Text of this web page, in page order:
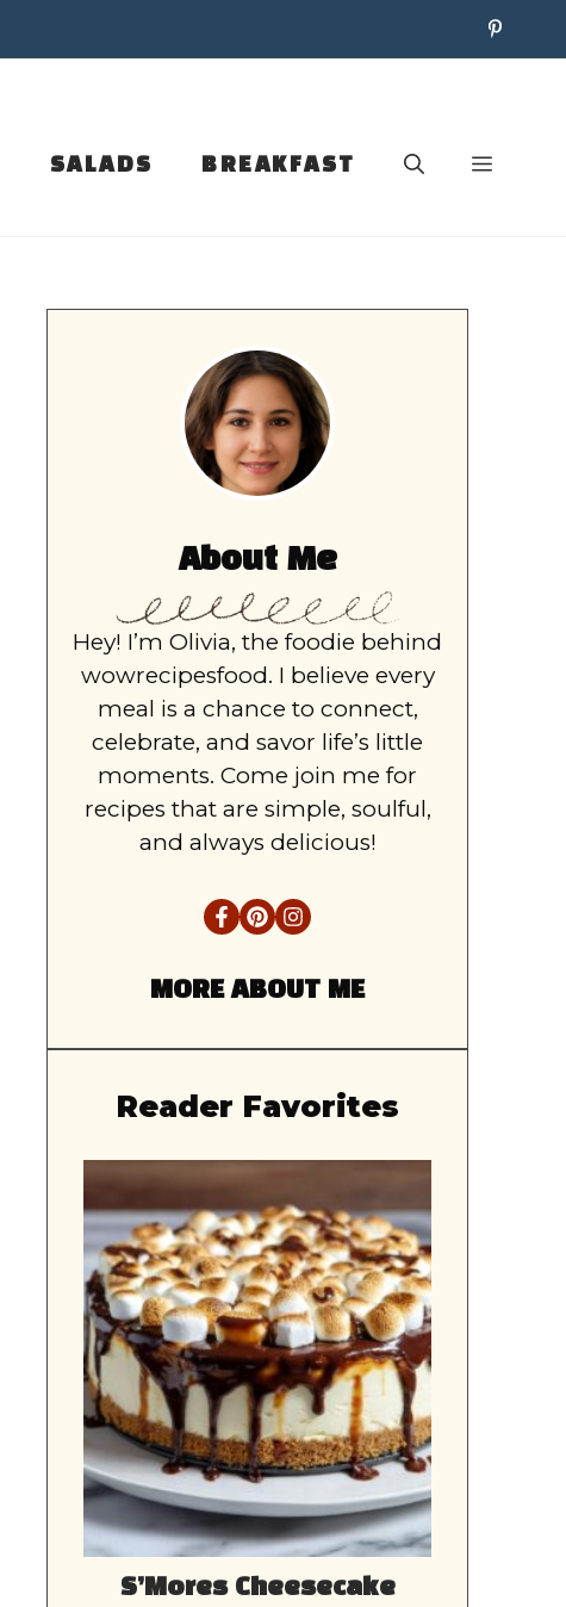
SALADS BREAKFAST
About Me
Hey! I’m Olivia, the foodie behind
wowrecipesfood. I believe every
meal is a chance to connect,
celebrate, and savor life’s little
moments. Come join me for
recipes that are simple, soulful,
and always delicious!
MORE ABOUT ME
Reader Favorites
S’Mores Cheesecake